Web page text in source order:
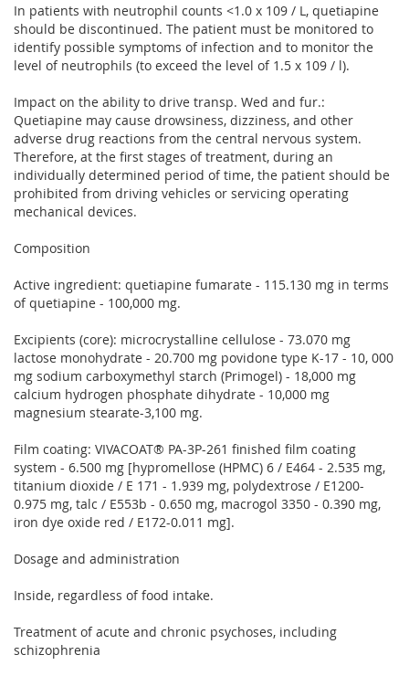
In patients with neutrophil counts <1.0 x 109 / L, quetiapine
should be discontinued. The patient must be monitored to
identify possible symptoms of infection and to monitor the
level of neutrophils (to exceed the level of 1.5 x 109 / l).
Impact on the ability to drive transp. Wed and fur.:
Quetiapine may cause drowsiness, dizziness, and other
adverse drug reactions from the central nervous system.
Therefore, at the first stages of treatment, during an
individually determined period of time, the patient should be
prohibited from driving vehicles or servicing operating
mechanical devices.
Composition
Active ingredient: quetiapine fumarate - 115.130 mg in terms
of quetiapine - 100,000 mg.
Excipients (core): microcrystalline cellulose - 73.070 mg
lactose monohydrate - 20.700 mg povidone type K-17 - 10, 000
mg sodium carboxymethyl starch (Primogel) - 18,000 mg
calcium hydrogen phosphate dihydrate - 10,000 mg
magnesium stearate-3,100 mg.
Film coating: VIVACOAT® PA-3P-261 finished film coating
system - 6.500 mg [hypromellose (HPMC) 6 / E464 - 2.535 mg,
titanium dioxide / E 171 - 1.939 mg, polydextrose / E1200-
0.975 mg, talc / E553b - 0.650 mg, macrogol 3350 - 0.390 mg,
iron dye oxide red / E172-0.011 mg].
Dosage and administration
Inside, regardless of food intake.
Treatment of acute and chronic psychoses, including
schizophrenia